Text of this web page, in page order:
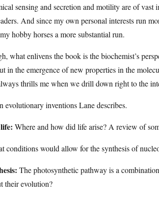
sensing and secretion and motility are of
And since my own personal interests run
hobby horses a more substantial run.
what enlivens the book is the biochemist’s
in the emergence of new properties in the
thrills me when we drill down right to the
evolutionary inventions Lane describes.
Where and how did life arise? A review of
conditions would allow for the synthesis of
The photosynthetic pathway is a
their evolution?